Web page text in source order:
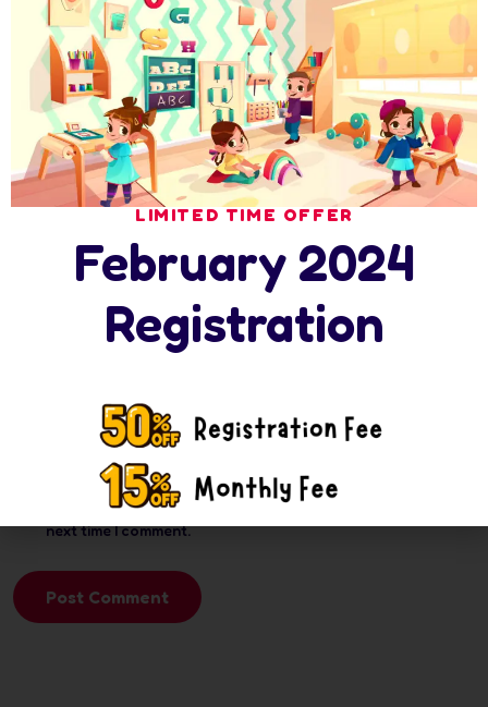
Leave A Comment
Your email address will not be published. Required
fields are marked *
Save my name, email, and website in this browser for the
next time I comment.
Post Comment
LIMITED TIME OFFER
February 2024
Registration